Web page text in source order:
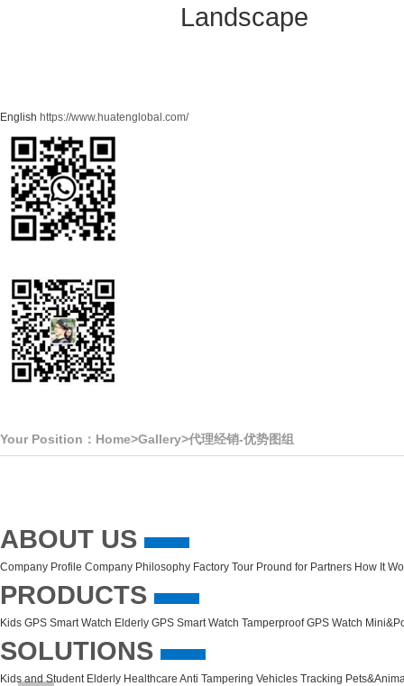
Landscape
English https://www.huatenglobal.com/
Your Position： Home>Gallery>代理经销-优势图组
ABOUT US
Company Profile Company Philosophy Factory Tour Pround for Partners How It
PRODUCTS
Kids GPS Smart Watch Elderly GPS Smart Watch Tamperproof GPS Watch
SOLUTIONS
Kids and Student Elderly Healthcare Anti Tampering Vehicles Tracking